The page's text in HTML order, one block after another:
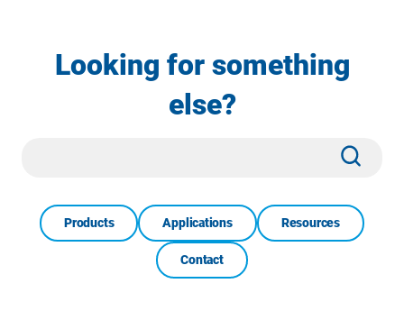
Looking for something
else?
Products Applications Resources
Contact